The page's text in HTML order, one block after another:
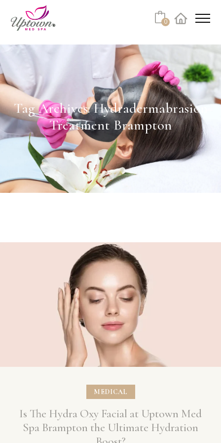
No products in the cart.
0
Tag Archives: Hydradermabrasion
Treatment Brampton
MEDICAL
Is The Hydra Oxy Facial at Uptown Med
Spa Brampton the Ultimate Hydration